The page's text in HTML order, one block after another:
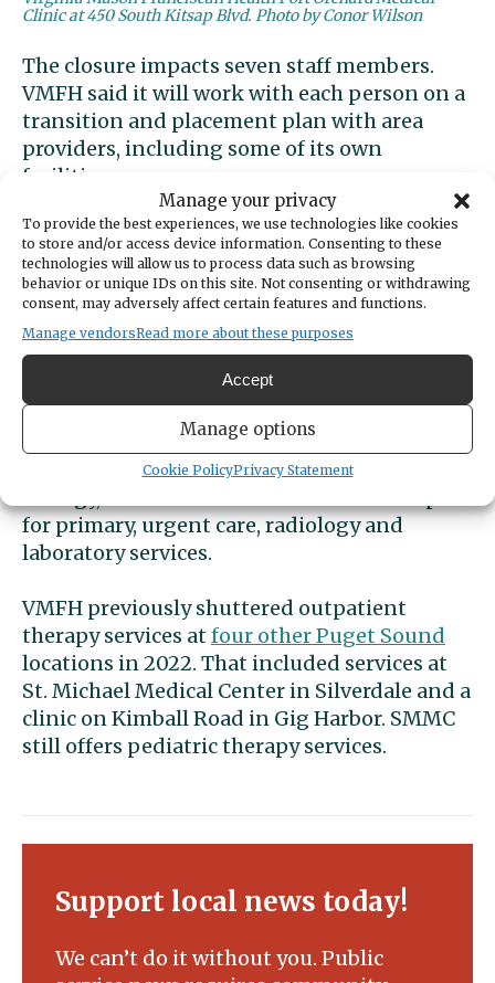
Manage your privacy
To provide the best experiences, we use technologies like cookies
to store and/or access device information. Consenting to these
technologies will allow us to process data such as browsing
behavior or unique IDs on this site. Not consenting or withdrawing
consent, may adversely affect certain features and functions.
Manage vendorsRead more about these purposes
Accept
Manage options
Cookie PolicyPrivacy Statement
Clinic at 450 South Kitsap Blvd. Photo by Conor Wilson
The closure impacts seven staff members.
VMFH said it will work with each person on a
transition and placement plan with area
providers, including some of its own
facilities.
“We are committed to doing everything we
can to support impacted patients and team
members in a smooth transition plan,”
Melton said.
The clinic at 450 South Kitsap Blvd. will
continue to offer other specialty care,
including orthopedic, cardiology and
for primary, urgent care, radiology and
laboratory services.
VMFH previously shuttered outpatient
therapy services atfour other Puget Sound
locations in 2022. That included services at
St. Michael Medical Center in Silverdale and a
clinic on Kimball Road in Gig Harbor. SMMC
still offers pediatric therapy services.
Support local news today!
We can’t do it without you. Public